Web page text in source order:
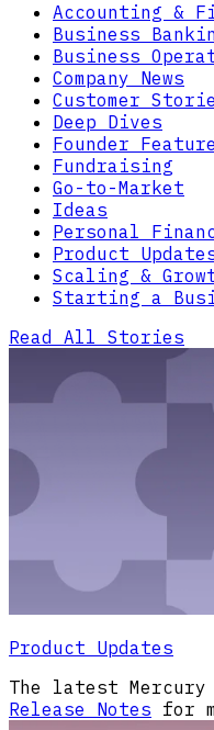
Accounting &
Business
Business
Company News
Customer
Deep Dives
Founder
Fundraising
Go-to-Market
Ideas
Personal
Product
Scaling &
Starting a
Read All Stories
Product Updates
The latest Mercury
Release Notes for